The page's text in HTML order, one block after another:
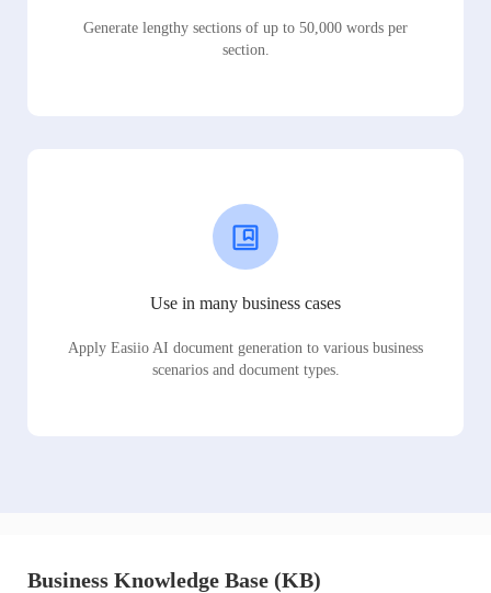
Generate lengthy sections of up to 50,000 words per
section.
Use in many business cases
Apply Easiio AI document generation to various business
scenarios and document types.
Business Knowledge Base (KB)